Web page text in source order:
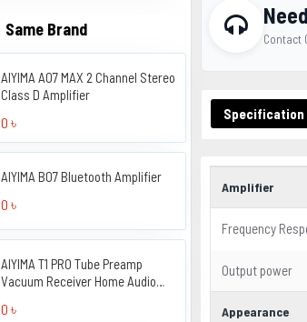
Same Brand
AIYIMA A07 MAX 2 Channel Stereo
Class D Amplifier
0 ৳
AIYIMA B07 Bluetooth Amplifier
0 ৳
AIYIMA T1 PRO Tube Preamp
Vacuum Receiver Home Audio
0 ৳
Specification
Amplifier
Frequency
Output power
Appearance
Contact